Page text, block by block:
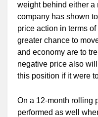
weight behind either a
company has shown
price action in terms
greater chance to
and economy are to
negative price also
this position if it were
On a 12-month rolling
performed as well